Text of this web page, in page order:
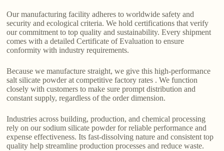
Our manufacturing facility adheres to worldwide safety and
security and ecological criteria. We hold certifications that verify
our commitment to top quality and sustainability. Every shipment
comes with a detailed Certificate of Evaluation to ensure
conformity with industry requirements.
Because we manufacture straight, we give this high-performance
salt silicate powder at competitive factory rates . We function
closely with customers to make sure prompt distribution and
constant supply, regardless of the order dimension.
Industries across building, production, and chemical processing
rely on our sodium silicate powder for reliable performance and
expense effectiveness. Its fast-dissolving nature and consistent top
quality help streamline production processes and reduce waste.